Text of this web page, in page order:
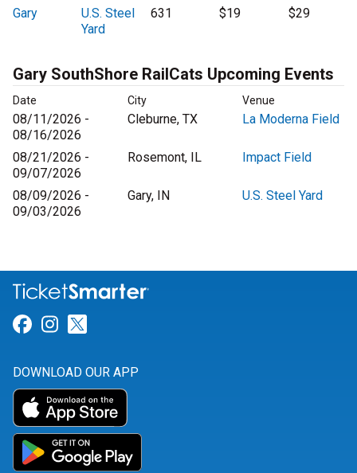
Gary
U.S. Steel
Yard
631 $19 $29
Gary SouthShore RailCats Upcoming Events
Date City Venue
08/11/2026 -
08/16/2026
Cleburne, TX La Moderna Field
08/21/2026 -
09/07/2026
Rosemont, IL Impact Field
08/09/2026 -
09/03/2026
Gary, IN U.S. Steel Yard
Link for Facebook
Link for Instagram
DOWNLOAD OUR APP